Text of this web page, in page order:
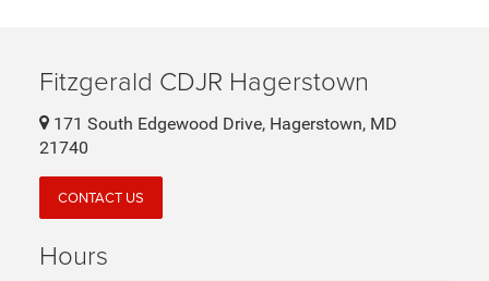
Fitzgerald CDJR Hagerstown
171 South Edgewood Drive, Hagerstown, MD
21740
CONTACT US
Hours